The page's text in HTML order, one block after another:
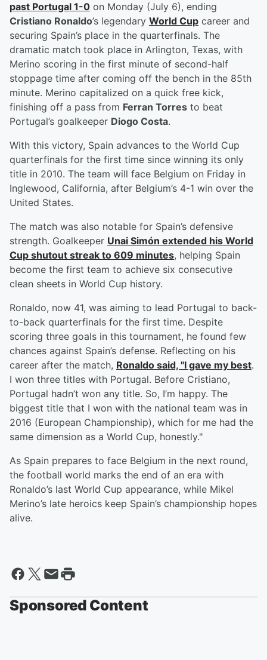
past Portugal 1-0 on Monday (July 6), ending
Cristiano Ronaldo’s legendary World Cup career and
securing Spain’s place in the quarterfinals. The
dramatic match took place in Arlington, Texas, with
Merino scoring in the first minute of second-half
stoppage time after coming off the bench in the 85th
minute. Merino capitalized on a quick free kick,
finishing off a pass from Ferran Torres to beat
Portugal’s goalkeeper Diogo Costa.
With this victory, Spain advances to the World Cup
quarterfinals for the first time since winning its only
title in 2010. The team will face Belgium on Friday in
Inglewood, California, after Belgium’s 4-1 win over the
United States.
The match was also notable for Spain’s defensive
strength. Goalkeeper Unai Simón extended his World
Cup shutout streak to 609 minutes, helping Spain
become the first team to achieve six consecutive
clean sheets in World Cup history.
Ronaldo, now 41, was aiming to lead Portugal to back-
to-back quarterfinals for the first time. Despite
scoring three goals in this tournament, he found few
chances against Spain’s defense. Reflecting on his
career after the match, Ronaldo said, "I gave my best.
I won three titles with Portugal. Before Cristiano,
Portugal hadn’t won any title. So, I’m happy. The
biggest title that I won with the national team was in
2016 (European Championship), which for me had the
same dimension as a World Cup, honestly."
As Spain prepares to face Belgium in the next round,
the football world marks the end of an era with
Ronaldo’s last World Cup appearance, while Mikel
Merino’s late heroics keep Spain’s championship hopes
alive.
Sponsored Content